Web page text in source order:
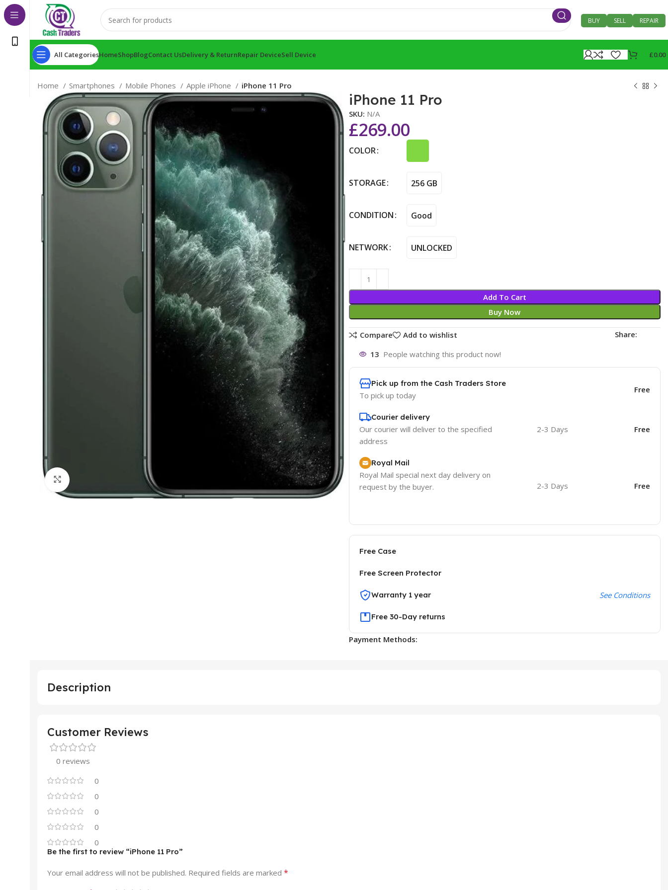
BUY SELL REPAIR
All CategoriesHomeShopBlogContact UsDelivery & ReturnRepair DeviceSell Device £0.00
Home Smartphones Mobile Phones Apple iPhone iPhone 11 Pro
iPhone 11 Pro
SKU: N/A
£269.00
COLOR
STORAGE 256 GB
CONDITION Good
NETWORK UNLOCKED
Add To Cart
Buy Now
Compare Add to wishlist Share:
13 People watching this product now!
Pick up from the Cash Traders Store
To pick up today
Free
Courier delivery
Our courier will deliver to the specified
address
2-3 Days Free
Royal Mail
Royal Mail special next day delivery on
request by the buyer.
2-3 Days Free
Free Case
Free Screen Protector
Warranty 1 year See Conditions
Free 30-Day returns
Payment Methods:
Description
Customer Reviews
0 reviews
0
0
0
0
0
Be the first to review “iPhone 11 Pro”
Your email address will not be published. Required fields are marked *